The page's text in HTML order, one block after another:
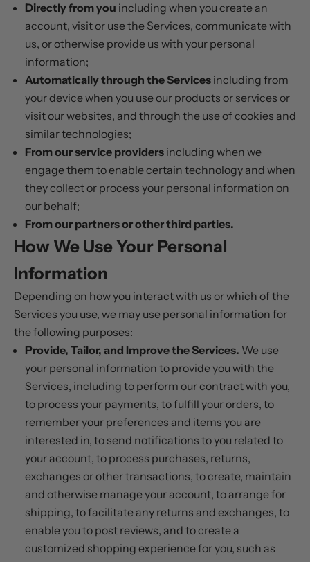
Directly from you including when you create an
account, visit or use the Services, communicate with
us, or otherwise provide us with your personal
information;
Automatically through the Services including from
your device when you use our products or services or
visit our websites, and through the use of cookies and
similar technologies;
From our service providers including when we
engage them to enable certain technology and when
they collect or process your personal information on
our behalf;
From our partners or other third parties.
How We Use Your Personal
Information
Depending on how you interact with us or which of the
Services you use, we may use personal information for
the following purposes:
Provide, Tailor, and Improve the Services. We use
your personal information to provide you with the
Services, including to perform our contract with you,
to process your payments, to fulfill your orders, to
remember your preferences and items you are
interested in, to send notifications to you related to
your account, to process purchases, returns,
exchanges or other transactions, to create, maintain
and otherwise manage your account, to arrange for
shipping, to facilitate any returns and exchanges, to
enable you to post reviews, and to create a
customized shopping experience for you, such as